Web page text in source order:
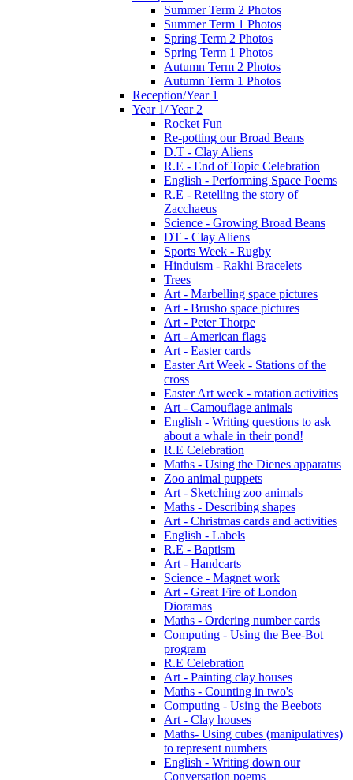
Summer Term 2 Photos
Summer Term 1 Photos
Spring Term 2 Photos
Spring Term 1 Photos
Autumn Term 2 Photos
Autumn Term 1 Photos
Reception/Year 1
Year 1/ Year 2
Rocket Fun
Re-potting our Broad Beans
D.T - Clay Aliens
R.E - End of Topic Celebration
English - Performing Space Poems
R.E - Retelling the story of
Zacchaeus
Science - Growing Broad Beans
DT - Clay Aliens
Sports Week - Rugby
Hinduism - Rakhi Bracelets
Trees
Art - Marbelling space pictures
Art - Brusho space pictures
Art - Peter Thorpe
Art - American flags
Art - Easter cards
Easter Art Week - Stations of the
cross
Easter Art week - rotation activities
Art - Camouflage animals
English - Writing questions to ask
about a whale in their pond!
R.E Celebration
Maths - Using the Dienes apparatus
Zoo animal puppets
Art - Sketching zoo animals
Maths - Describing shapes
Art - Christmas cards and activities
English - Labels
R.E - Baptism
Art - Handcarts
Science - Magnet work
Art - Great Fire of London
Dioramas
Maths - Ordering number cards
Computing - Using the Bee-Bot
program
R.E Celebration
Art - Painting clay houses
Maths - Counting in two's
Computing - Using the Beebots
Art - Clay houses
Maths- Using cubes (manipulatives)
to represent numbers
English - Writing down our
Conversation poems